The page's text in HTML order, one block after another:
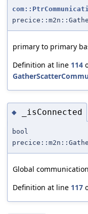
primary to primary
Definition at line 114
◆ _isConnected
bool
Global
Definition at line 117